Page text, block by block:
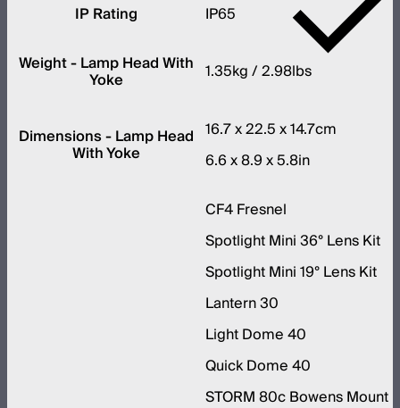
IP Rating
IP65
Weight - Lamp Head With
Yoke 1.35kg / 2.98lbs
Dimensions - Lamp Head
With Yoke
16.7 x 22.5 x 14.7cm
6.6 x 8.9 x 5.8in
CF4 Fresnel
Spotlight Mini 36° Lens Kit
Spotlight Mini 19° Lens Kit
Lantern 30
Light Dome 40
Quick Dome 40
STORM 80c Bowens Mount